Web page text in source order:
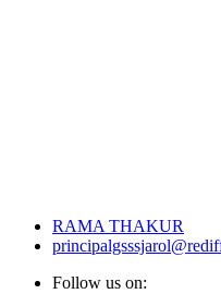
RAMA THAKUR
Follow us on: